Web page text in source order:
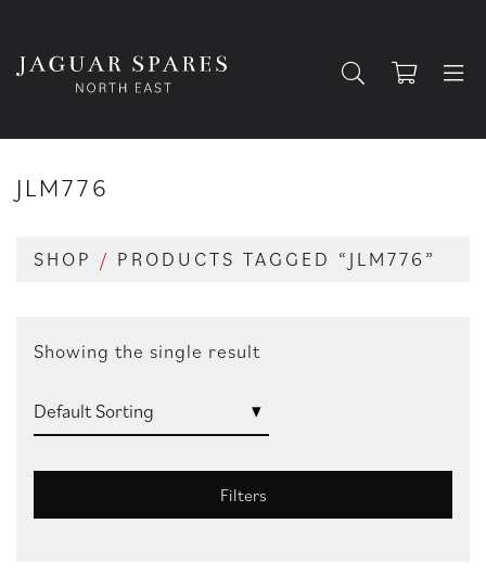
JLM776
SHOP / PRODUCTS TAGGED “JLM776”
Showing the single result
Filters